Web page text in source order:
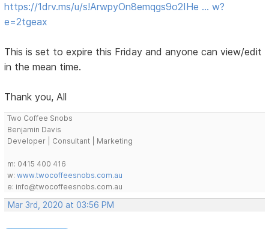
https://1drv.ms/u/s!ArwpyOn8emqgs9o2IHe … w?
e=2tgeax
This is set to expire this Friday and anyone can view/edit
in the mean time.
Thank you, All
Two Coffee Snobs
Benjamin Davis
Developer | Consultant | Marketing
m: 0415 400 416
w:www.twocoffeesnobs.com.au
e: info@twocoffeesnobs.com.au
Mar 3rd, 2020 at 03:56 PM